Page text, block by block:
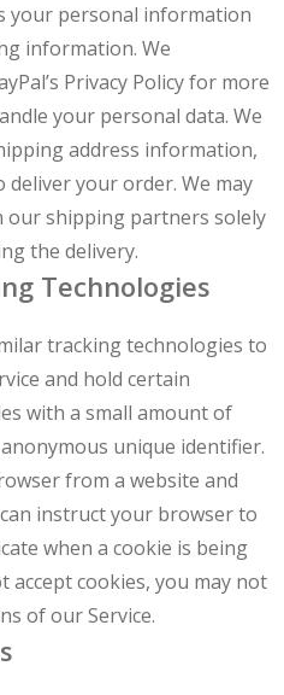
your personal information
information. We
Privacy Policy for more
your personal data. We
address information,
deliver your order. We may
shipping partners solely
the delivery.
Technologies
tracking technologies to
and hold certain
with a small amount of
unique identifier.
from a website and
instruct your browser to
when a cookie is being
accept cookies, you may not
of our Service.